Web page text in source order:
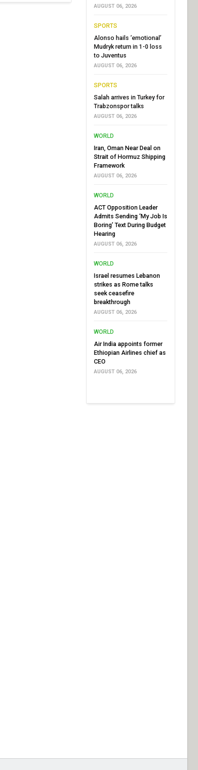
AUGUST 06, 2026
SPORTS
Alonso hails ‘emotional’
Mudryk return in 1-0 loss
to Juventus
AUGUST 06, 2026
SPORTS
Salah arrives in Turkey for
Trabzonspor talks
AUGUST 06, 2026
WORLD
Iran, Oman Near Deal on
Strait of Hormuz Shipping
Framework
AUGUST 06, 2026
WORLD
ACT Opposition Leader
Admits Sending ‘My Job Is
Boring’ Text During Budget
Hearing
AUGUST 06, 2026
WORLD
Israel resumes Lebanon
strikes as Rome talks
seek ceasefire
breakthrough
AUGUST 06, 2026
WORLD
Air India appoints former
Ethiopian Airlines chief as
CEO
AUGUST 06, 2026